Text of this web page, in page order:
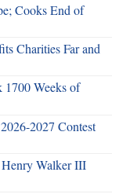
Cooks End of
Charities Far and
1700 Weeks of
2027 Contest
Henry Walker III